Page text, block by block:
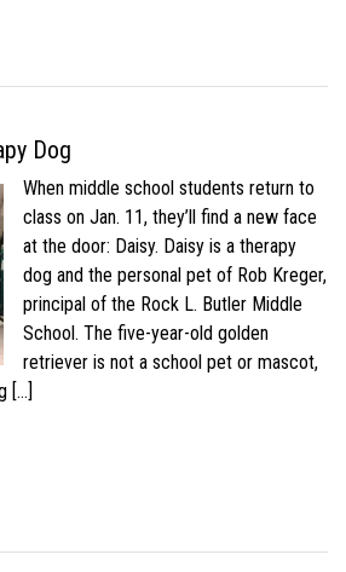
Dog
When middle school students return to
class on Jan. 11, they’ll find a new face
at the door: Daisy. Daisy is a therapy
dog and the personal pet of Rob Kreger,
principal of the Rock L. Butler Middle
School. The five-year-old golden
retriever is not a school pet or mascot,
[…]